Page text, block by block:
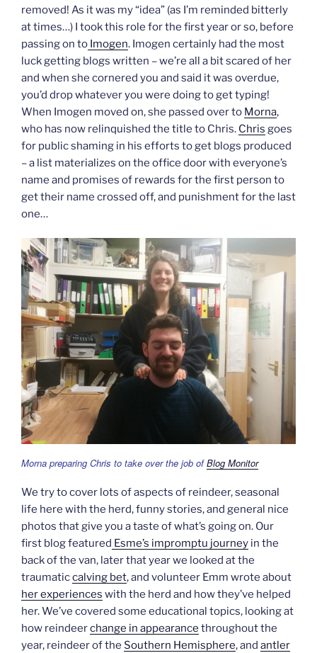
removed! As it was my “idea” (as I’m reminded bitterly
at times…) I took this role for the first year or so, before
passing on to Imogen. Imogen certainly had the most
luck getting blogs written – we’re all a bit scared of her
and when she cornered you and said it was overdue,
you’d drop whatever you were doing to get typing!
When Imogen moved on, she passed over to Morna,
who has now relinquished the title to Chris. Chris goes
for public shaming in his efforts to get blogs produced
– a list materializes on the office door with everyone’s
name and promises of rewards for the first person to
get their name crossed off, and punishment for the last
one…
Morna preparing Chris to take over the job ofBlog Monitor
We try to cover lots of aspects of reindeer, seasonal
life here with the herd, funny stories, and general nice
photos that give you a taste of what’s going on. Our
first blog featured Esme’s impromptu journey in the
back of the van, later that year we looked at the
traumaticcalving bet, and volunteer Emm wrote about
her experiences with the herd and how they’ve helped
her. We’ve covered some educational topics, looking at
how reindeerchange in appearance throughout the
year, reindeer of the Southern Hemisphere, and antler